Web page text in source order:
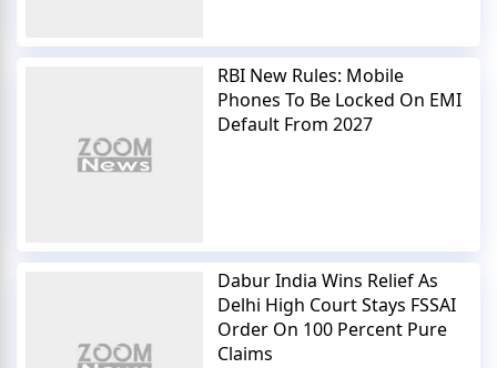
RBI New Rules: Mobile
Phones To Be Locked On EMI
Default From 2027
Dabur India Wins Relief As
Delhi High Court Stays FSSAI
Order On 100 Percent Pure
Claims